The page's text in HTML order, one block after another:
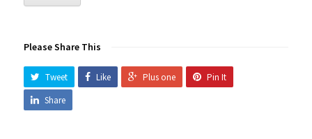
Please Share This
Tweet Like Plus one
Pin It
Share